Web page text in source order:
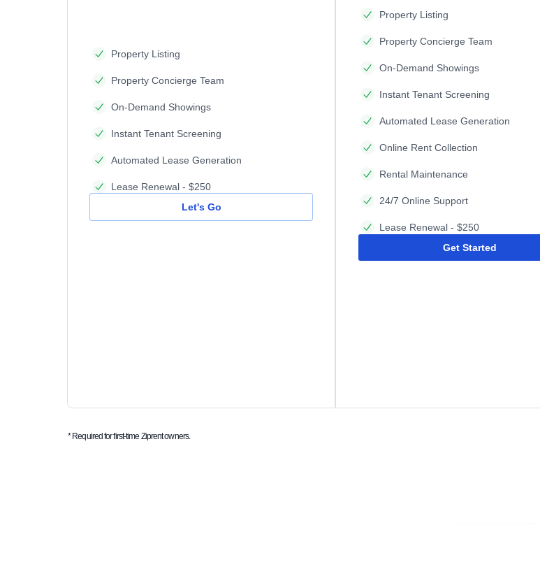
Property Listing
Property Concierge Team
On-Demand Showings
Instant Tenant Screening
Automated Lease Generation
Lease Renewal - $250
Let's Go
Property Listing
Property Concierge Team
On-Demand Showings
Instant Tenant Screening
Automated Lease Generation
Online Rent Collection
Rental Maintenance
24/7 Online Support
Lease Renewal - $250
Get Started
* Required for first-time Ziprent owners.